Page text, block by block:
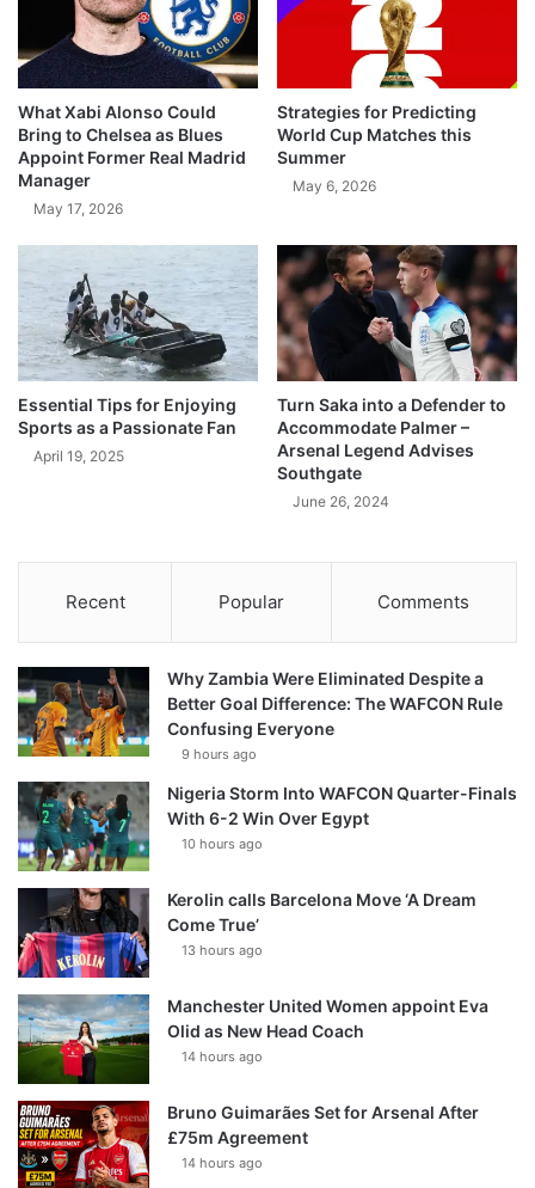
What Xabi Alonso Could
Bring to Chelsea as Blues
Appoint Former Real Madrid
Manager
May 17, 2026
Strategies for Predicting
World Cup Matches this
Summer
May 6, 2026
Essential Tips for Enjoying
Sports as a Passionate Fan
April 19, 2025
Turn Saka into a Defender to
Accommodate Palmer –
Arsenal Legend Advises
Southgate
June 26, 2024
Recent Popular Comments
Why Zambia Were Eliminated Despite a
Better Goal Difference: The WAFCON Rule
Confusing Everyone
9 hours ago
Nigeria Storm Into WAFCON Quarter-Finals
With 6-2 Win Over Egypt
10 hours ago
Kerolin calls Barcelona Move ‘A Dream
Come True’
13 hours ago
Manchester United Women appoint Eva
Olid as New Head Coach
14 hours ago
Bruno Guimarães Set for Arsenal After
£75m Agreement
14 hours ago